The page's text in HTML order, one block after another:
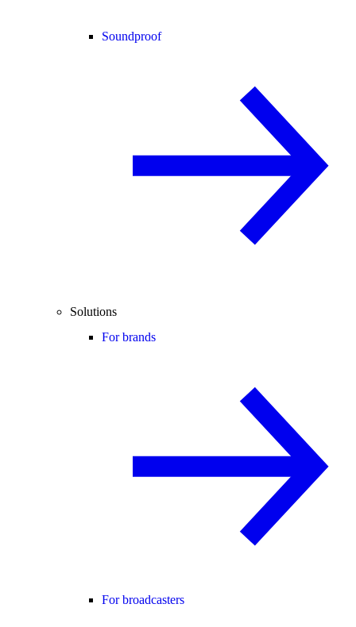
Soundproof
Solutions
For brands
For broadcasters